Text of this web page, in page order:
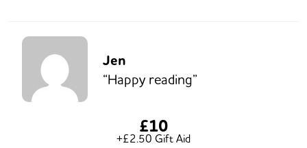
Jen
“Happy reading”
£10
+£2.50 Gift Aid